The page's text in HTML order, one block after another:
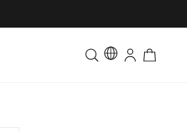
Toddler & Kids Matching